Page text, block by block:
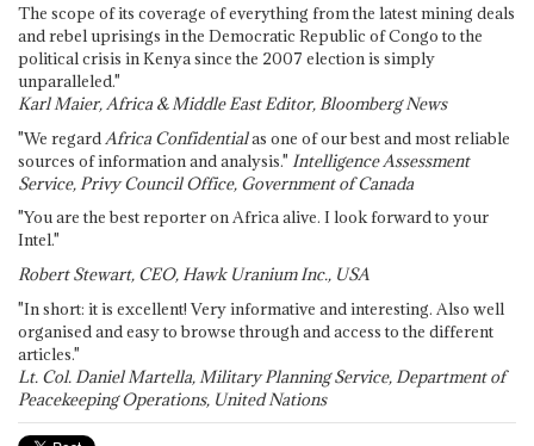
The scope of its coverage of everything from the latest mining deals
and rebel uprisings in the Democratic Republic of Congo to the
political crisis in Kenya since the 2007 election is simply
unparalleled."
Karl Maier, Africa & Middle East Editor, Bloomberg News
"We regard Africa Confidentialas one of our best and most reliable
sources of information and analysis." Intelligence Assessment
Service, Privy Council Office, Government of Canada
"You are the best reporter on Africa alive. I look forward to your
Intel."
Robert Stewart, CEO, Hawk Uranium Inc., USA
"In short: it is excellent! Very informative and interesting. Also well
organised and easy to browse through and access to the different
articles."
Lt. Col. Daniel Martella, Military Planning Service, Department of
Peacekeeping Operations, United Nations